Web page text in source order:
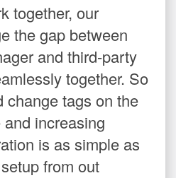
together, our
the gap between
and third-party
together. So
change tags on the
increasing
is as simple as
from out